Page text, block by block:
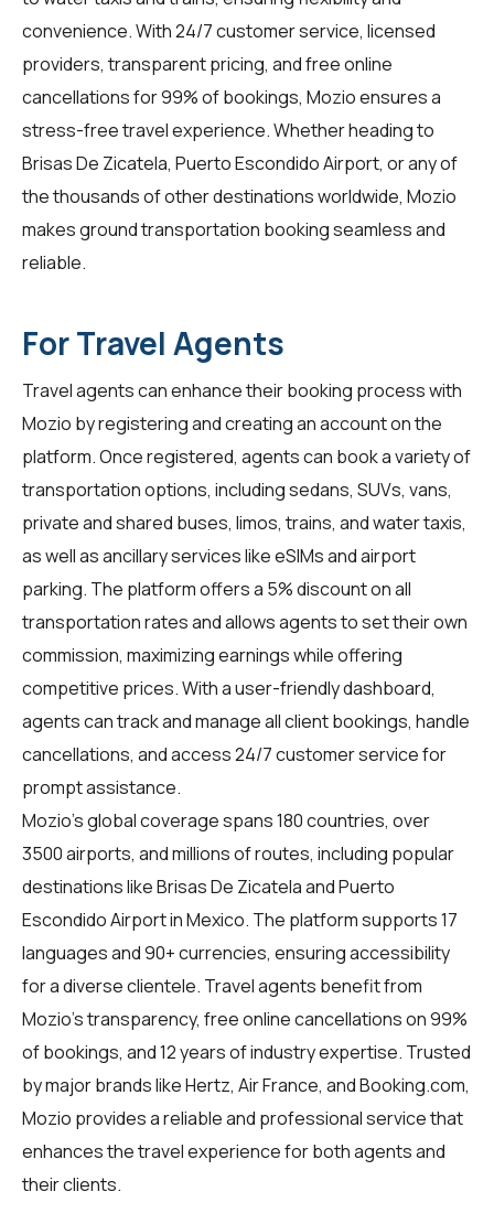
convenience. With 24/7 customer service, licensed
providers, transparent pricing, and free online
cancellations for 99% of bookings, Mozio ensures a
stress-free travel experience. Whether heading to
Brisas De Zicatela, Puerto Escondido Airport, or any of
the thousands of other destinations worldwide, Mozio
makes ground transportation booking seamless and
reliable.
For Travel Agents
Travel agentscan enhance their booking process with
Mozio by registering and creating an account on the
platform. Once registered, agents can book a variety of
transportation options, including sedans, SUVs, vans,
private and shared buses, limos, trains, and water taxis,
as well as ancillary services like eSIMs and airport
parking. The platform offers a 5% discount on all
transportation rates and allows agents to set their own
commission, maximizing earnings while offering
competitive prices. With a user-friendly dashboard,
agents can track and manage all client bookings, handle
cancellations, and access 24/7 customer service for
prompt assistance.
Mozio's global coverage spans 180 countries, over
3500 airports, and millions of routes, including popular
destinations like Brisas De Zicatela and Puerto
Escondido Airport in Mexico. The platform supports 17
languages and 90+ currencies, ensuring accessibility
for a diverse clientele. Travel agents benefit from
Mozio's transparency, free online cancellations on 99%
of bookings, and 12 years of industry expertise. Trusted
by major brands like Hertz, Air France, and Booking.com,
Mozio provides a reliable and professional service that
enhances the travel experience for both agents and
their clients.